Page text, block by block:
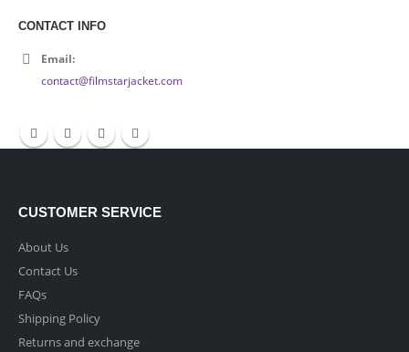
CONTACT INFO
Email:
contact@filmstarjacket.com
CUSTOMER SERVICE
About Us
Contact Us
FAQs
Shipping Policy
Returns and exchange